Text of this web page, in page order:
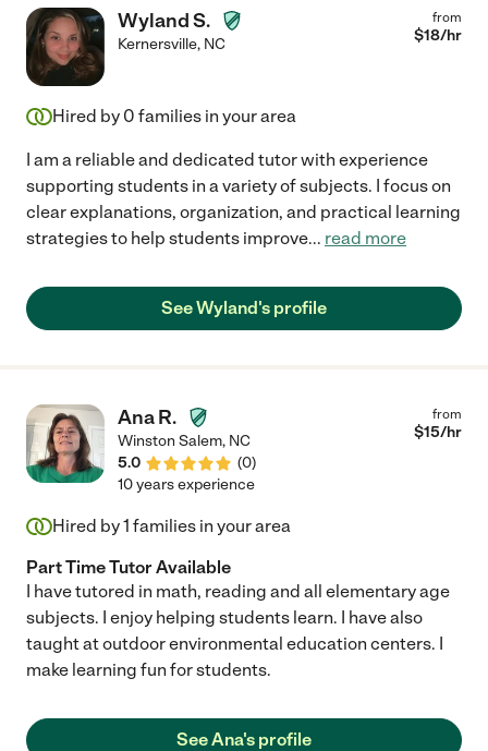
Wyland S.
Kernersville, NC
from
$18/hr
Hired by 0 families in your area
I am a reliable and dedicated tutor with experience
supporting students in a variety of subjects. I focus on
clear explanations, organization, and practical learning
strategies to help students improve... read more
See Wyland's profile
Ana R.
Winston Salem, NC
5.0
(0)
from
$15/hr
10 years experience
Hired by1 families in your area
Part Time Tutor Available
I have tutored in math, reading and all elementary age
subjects. I enjoy helping students learn. I have also
taught at outdoor environmental education centers. I
make learning fun for students.
See Ana's profile